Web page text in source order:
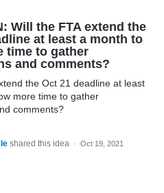
Will the FTA extend the
at least a month to
time to gather
and comments?
the Oct 21 deadline at least
more time to gather
comments?
shared this idea · Oct 19, 2021